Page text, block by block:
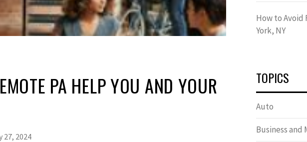
PA HELP YOU AND YOUR
27, 2024
How to Avoid
York, NY
TOPICS
Auto
Business and